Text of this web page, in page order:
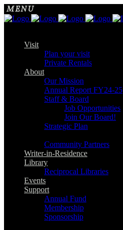
Visit
Plan your visit
Private Rentals
About
Our Mission
Annual Report FY24-25
Staff & Board
Job Opportunities
Join Our Board!
Strategic Plan
Community Partners
Writer-in-Residence
Library
Reciprocal Libraries
Events
Support
Annual Fund
Membership
Sponsorship